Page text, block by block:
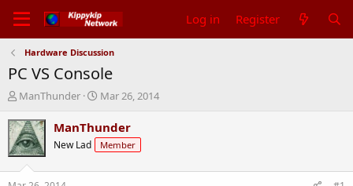
Log in Register
Hardware Discussion
PC VS Console
T
r
e
a
ManThunder
S
a
r
t
Mar 26, 2014
ManThunder
New Lad Member